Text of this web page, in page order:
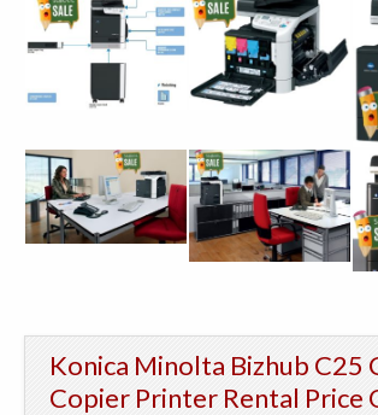
Konica Minolta Bizhub C25
Copier Printer Rental Price